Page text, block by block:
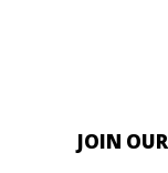
JOIN